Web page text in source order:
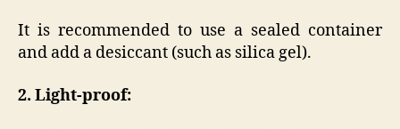
It is recommended to use a sealed container
and add a desiccant (such as silica gel).
2. Light-proof: